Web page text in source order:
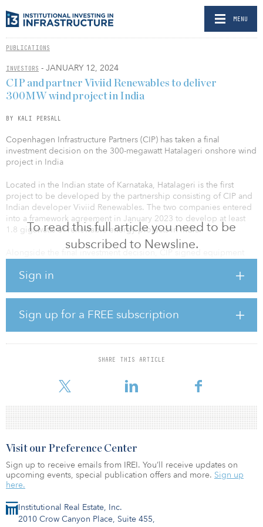
MENU
PUBLICATIONS
INVESTORS - JANUARY 12, 2024
To read this full article you need to be
subscribed to Newsline.
Sign in
Sign up for a FREE subscription
SHARE THIS ARTICLE
CIP and partner Viviid Renewables to deliver
300MW wind project in India
BY KALI PERSALL
Copenhagen Infrastructure Partners (CIP) has taken a final
investment decision on the 300-megawatt Hatalageri onshore wind
project in India
Located in the Indian state of Karnataka, Hatalageri is the first
project to be developed by the partnership consisting of CIP and
Indian developer Viviid Renewables. The two companies entered
into a framework agreement in January 2023 to develop at least
1.8 gigawatts of renewable-energy projects in India.
ownership position in the project, will provide balance-of-plant
Renewables, said the company will leverage its expertise in wind-
farm development, including balance of plant equipment supplies
and services.
Construction of the Hatalageri wind farm is expected to reach
Institutional Real Estate, Inc.
2010 Crow Canyon Place, Suite 455,
Visit our Preference Center
Sign up to receive emails from IREI. You’ll receive updates on
upcoming events, special publication offers and more. Sign up
here.